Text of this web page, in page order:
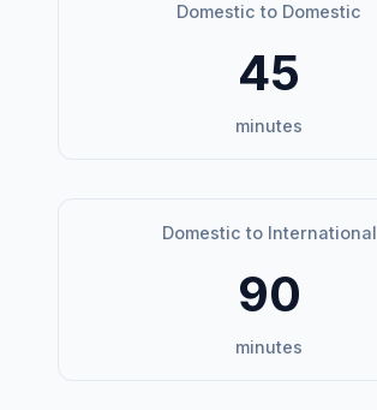
Domestic to Domestic
45
minutes
Domestic to International
90
minutes